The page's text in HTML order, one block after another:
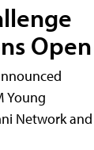
Open
Young
Network and